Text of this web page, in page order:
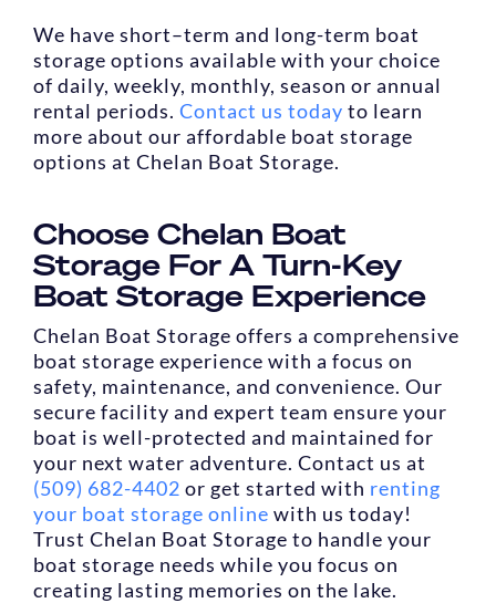
We have short–term and long-term boat
storage options available with your choice
of daily, weekly, monthly, season or annual
rental periods. Contact us today to learn
more about our affordable boat storage
options at Chelan Boat Storage.
Choose Chelan Boat
Storage For A Turn-Key
Boat Storage Experience
Chelan Boat Storage offers a comprehensive
boat storage experience with a focus on
safety, maintenance, and convenience. Our
secure facility and expert team ensure your
boat is well-protected and maintained for
your next water adventure. Contact us at
(509) 682-4402 or get started with renting
your boat storage online with us today!
Trust Chelan Boat Storage to handle your
boat storage needs while you focus on
creating lasting memories on the lake.